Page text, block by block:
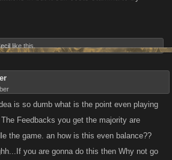
like this.
is so dumb what is the point even playing
Feedbacks you get the majority are
the game. an how is this even balance??
you are gonna do this then Why not go